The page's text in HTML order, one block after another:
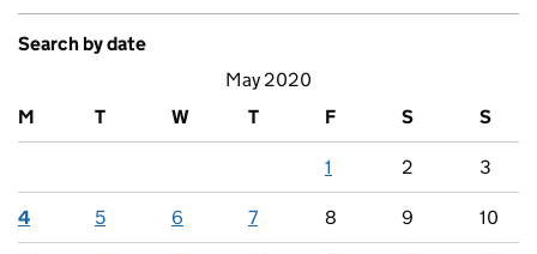
Search by date
May 2020
M
T W T F S S
1 2 3
4 5 6 7 8 9 10